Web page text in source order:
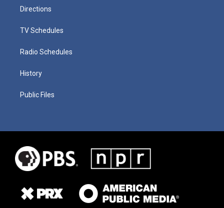
Directions
TV Schedules
Radio Schedules
History
Public Files